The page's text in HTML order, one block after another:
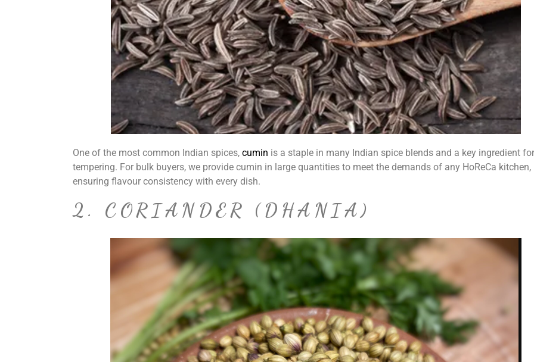
One of the most common Indian spices, cumin is a staple in many Indian spice blends and a key ingredient for
tempering. For bulk buyers, we provide cumin in large quantities to meet the demands of any HoReCa kitchen,
ensuring flavour consistency with every dish.
2. CORIANDER (DHANIA)